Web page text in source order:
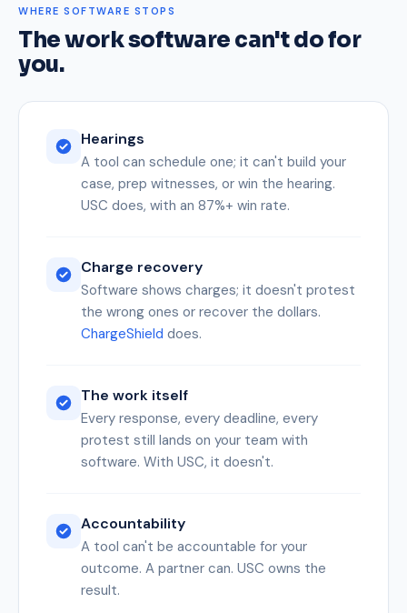
WHERE SOFTWARE STOPS
The work software can't do for
you.
Hearings
A tool can schedule one; it can't build your
case, prep witnesses, or win the hearing.
USC does, with an 87%+ win rate.
Charge recovery
Software shows charges; it doesn't protest
the wrong ones or recover the dollars.
ChargeShield does.
The work itself
Every response, every deadline, every
protest still lands on your team with
software. With USC, it doesn't.
Accountability
A tool can't be accountable for your
outcome. A partner can. USC owns the
result.